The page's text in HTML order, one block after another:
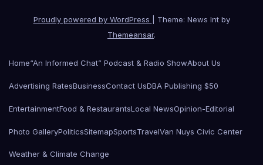
Proudly powered by WordPress
Theme: News Int by
Themeansar.
Home“An Informed Chat” Podcast & Radio ShowAbout Us
Advertising RatesBusinessContact UsDBA Publishing $50
EntertainmentFood & RestaurantsLocal NewsOpinion-Editorial
Photo GalleryPoliticsSitemapSportsTravelVan Nuys Civic Center
Weather & Climate Change